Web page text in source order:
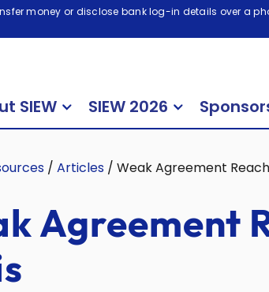
money or disclose bank log-in details over a
SIEW SIEW 2026
/ Articles / Weak Agreement
Agreement